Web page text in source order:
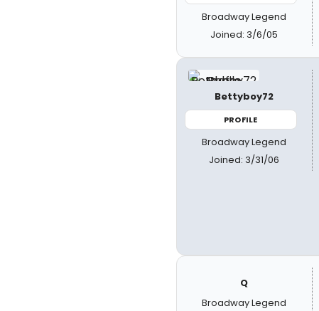
Broadway Legend
Joined: 3/6/05
Bettyboy72
PROFILE
Broadway Legend
Joined: 3/31/06
Q
Broadway Legend